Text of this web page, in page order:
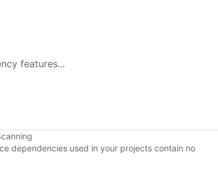
features...
dependencies used in your projects contain no